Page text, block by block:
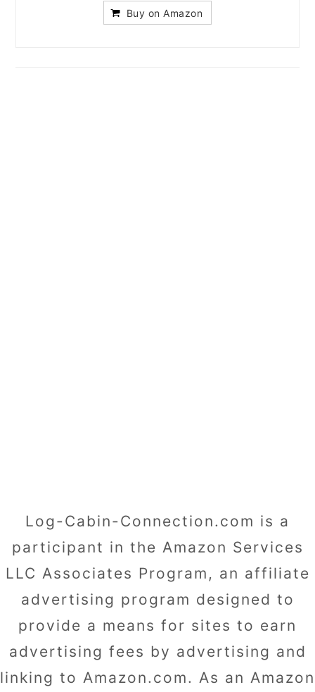
Buy on Amazon
Log-Cabin-Connection.com is a
participant in the Amazon Services
LLC Associates Program, an affiliate
advertising program designed to
provide a means for sites to earn
advertising fees by advertising and
linking to Amazon.com. As an Amazon